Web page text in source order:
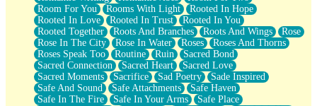
Room For You
Rooms With Light
Rooted In Hope
Rooted In Love
Rooted In Trust
Rooted In You
Rooted Together
Roots And Branches Roots And Wings
Rose
Rose In The City
Rose In Water Roses
Roses And Thorns
Roses Speak Too
Routine Ruin
Sacred Bond
Sacred Connection
Sacred Heart
Sacred Love
Sacred Moments
Sacrifice Sad Poetry
Sade Inspired
Safe And Sound
Safe Attachments
Safe Haven
Safe In The Fire
Safe In Your Arms
Safe Place